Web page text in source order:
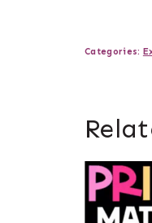
Categories: